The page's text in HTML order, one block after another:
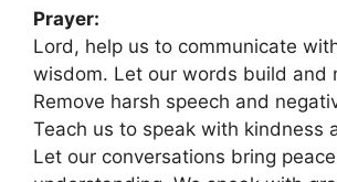
Prayer:
Lord, help us to communicate
wisdom. Let our words build and
Remove harsh speech and
Teach us to speak with kindness
Let our conversations bring